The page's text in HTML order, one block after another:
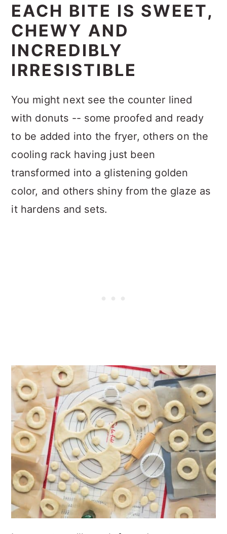
EACH BITE IS SWEET,
CHEWY AND
INCREDIBLY
IRRESISTIBLE
You might next see the counter lined
with donuts -- some proofed and ready
to be added into the fryer, others on the
cooling rack having just been
transformed into a glistening golden
color, and others shiny from the glaze as
it hardens and sets.